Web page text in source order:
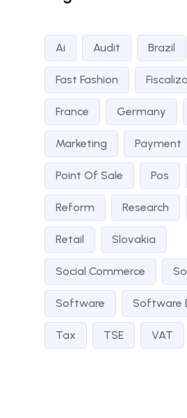
Ai Audit Brazil
Fast Fashion
France Germany
Marketing Payment
Point Of Sale Pos
Reform Research
Retail Slovakia
Social Commerce
Software Software
Tax TSE VAT